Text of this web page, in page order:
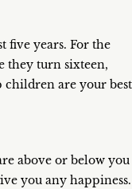
five years. For the
they turn sixteen,
children are your best
above or below you
you any happiness.